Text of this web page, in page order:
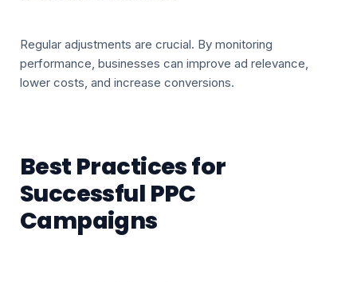
Regular adjustments are crucial. By monitoring
performance, businesses can improve ad relevance,
lower costs, and increase conversions.
Best Practices for
Successful PPC
Campaigns